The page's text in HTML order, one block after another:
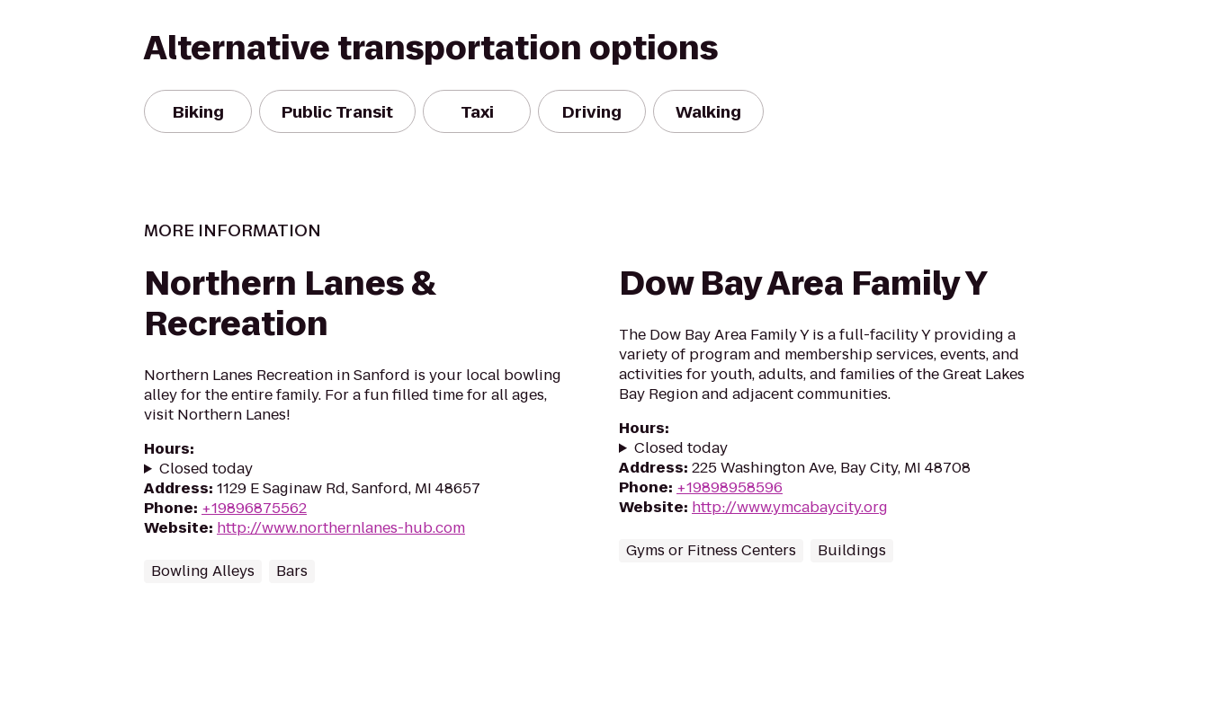
Alternative transportation options
Biking Public Transit Taxi Driving Walking
MORE INFORMATION
Northern Lanes &
Recreation
Northern Lanes Recreation in Sanford is your local bowling
alley for the entire family. For a fun filled time for all ages,
visit Northern Lanes!
Hours:
Closed today
Address: 1129 E Saginaw Rd, Sanford, MI 48657
Phone: +19896875562
Website: http://www.northernlanes-hub.com
Bowling Alleys Bars
Dow Bay Area Family Y
The Dow Bay Area Family Y is a full-facility Y providing a
variety of program and membership services, events, and
activities for youth, adults, and families of the Great Lakes
Bay Region and adjacent communities.
Hours:
Closed today
Address: 225 Washington Ave, Bay City, MI 48708
Phone: +19898958596
Website: http://www.ymcabaycity.org
Gyms or Fitness Centers Buildings